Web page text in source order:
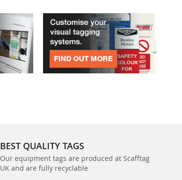
BEST QUALITY TAGS
Our equipment tags are produced at Scafftag
UK and are fully recyclable